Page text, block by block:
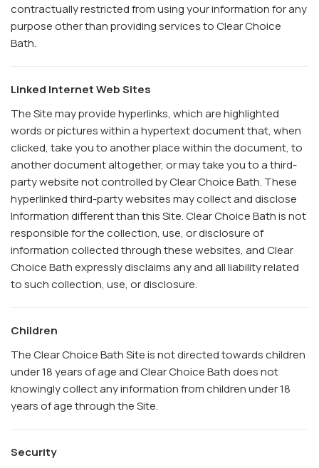
contractually restricted from using your information for any
purpose other than providing services to Clear Choice
Bath.
Linked Internet Web Sites
The Site may provide hyperlinks, which are highlighted
words or pictures within a hypertext document that, when
clicked, take you to another place within the document, to
another document altogether, or may take you to a third-
party website not controlled by Clear Choice Bath. These
hyperlinked third-party websites may collect and disclose
Information different than this Site. Clear Choice Bath is not
responsible for the collection, use, or disclosure of
information collected through these websites, and Clear
Choice Bath expressly disclaims any and all liability related
to such collection, use, or disclosure.
Children
The Clear Choice Bath Site is not directed towards children
under 18 years of age and Clear Choice Bath does not
knowingly collect any information from children under 18
years of age through the Site.
Security